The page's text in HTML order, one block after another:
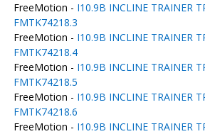
FreeMotion - I10.9B INCLINE TRAINER
FMTK74218.3
FreeMotion - I10.9B INCLINE TRAINER
FMTK74218.4
FreeMotion - I10.9B INCLINE TRAINER
FMTK74218.5
FreeMotion - I10.9B INCLINE TRAINER
FMTK74218.6
FreeMotion - I10.9B INCLINE TRAINER